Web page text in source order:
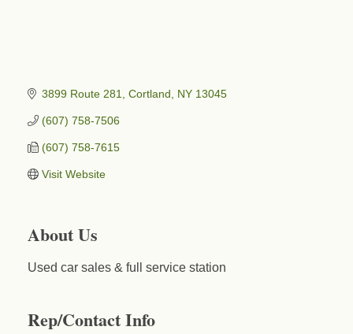
3899 Route 281 Cortland NY 13045
(607) 758-7506
(607) 758-7615
Visit Website
About Us
Used car sales & full service station
Rep/Contact Info